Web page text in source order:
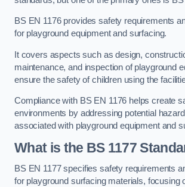
BS EN 1176 provides safety requirements
for playground equipment and surfacing.
It covers aspects such as design,
maintenance, and inspection of playground
ensure the safety of children using the
Compliance with BS EN 1176 helps create
environments by addressing potential
associated with playground equipment and
What is the BS 1177
BS EN 1177 specifies safety requirements
for playground surfacing materials, focusing